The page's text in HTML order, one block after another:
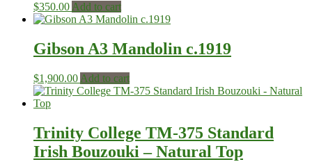
$350.00 Add to cart
Gibson A3 Mandolin c.1919
$1,900.00 Add to cart
Trinity College TM-375 Standard
Irish Bouzouki – Natural Top